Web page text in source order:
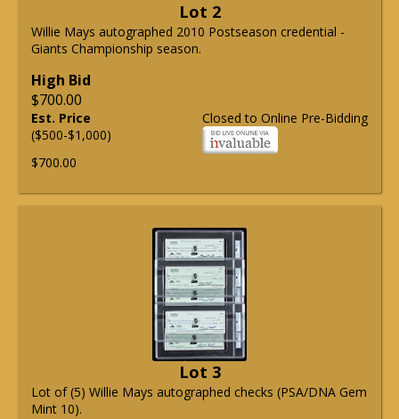
Lot 2
Willie Mays autographed 2010 Postseason credential -
Giants Championship season.
High Bid
$700.00
Closed to Online Pre-Bidding
Est. Price
($500-$1,000)
$700.00
Lot 3
Lot of (5) Willie Mays autographed checks (PSA/DNA Gem
Mint 10).